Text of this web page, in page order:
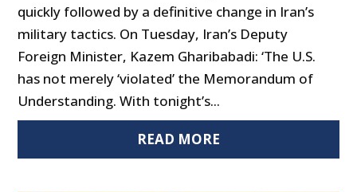
quickly followed by a definitive change in Iran’s
military tactics. On Tuesday, Iran’s Deputy
Foreign Minister, Kazem Gharibabadi: ‘The U.S.
has not merely ‘violated’ the Memorandum of
Understanding. With tonight’s...
READ MORE